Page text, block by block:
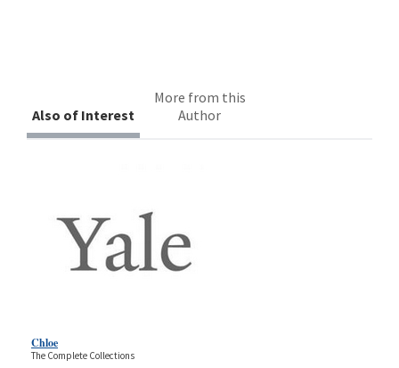
Also of Interest
More from this
Author
Chloe
The Complete Collections